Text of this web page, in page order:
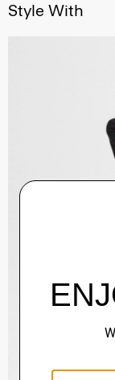
Style With